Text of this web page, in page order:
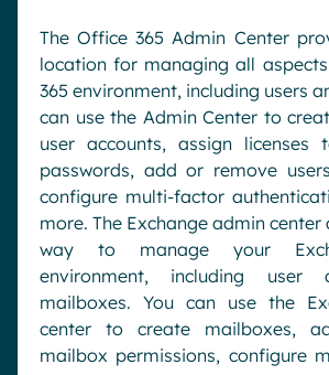
The Office 365 Admin Center
location for managing all
365 environment, including users
can use the Admin Center to
user accounts, assign licenses
passwords, add or remove
configure multi-factor
more. The Exchange admin
way to manage your
environment, including user
mailboxes. You can use the
center to create mailboxes,
mailbox permissions, configure